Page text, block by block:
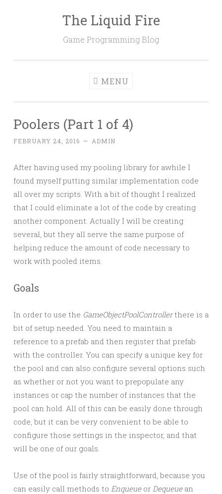
The Liquid Fire
Game Programming Blog
MENU
Poolers (Part 1 of 4)
FEBRUARY 24, 2016 ~ ADMIN
After having used my pooling library for awhile I
found myself putting similar implementation code
all over my scripts. With a bit of thought I realized
that I could eliminate a lot of the code by creating
another component. Actually I will be creating
several, but they all serve the same purpose of
helping reduce the amount of code necessary to
work with pooled items.
Goals
In order to use the GameObjectPoolControllerthere is a
bit of setup needed. You need to maintain a
reference to a prefab and then register that prefab
with the controller. You can specify a unique key for
the pool and can also configure several options such
as whether or not you want to prepopulate any
instances or cap the number of instances that the
pool can hold. All of this can be easily done through
code, but it can be very convenient to be able to
configure those settings in the inspector, and that
will be one of our goals.
Use of the pool is fairly straightforward, because you
can easily call methods to Enqueueor Dequeuean